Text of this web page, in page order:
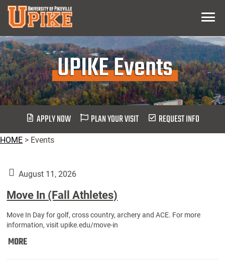
Skip
Main
Content
Menu
UPIKE Events
APPLY NOW PLAN YOUR VISIT REQUEST INFO
HOME > Events
August 11, 2026
Move In (Fall Athletes)
Move In Day for golf, cross country, archery and ACE. For more
information, visit upike.edu/move-in
MOREMove